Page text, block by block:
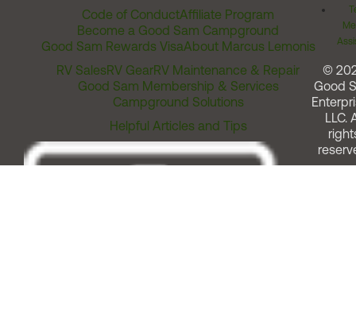
Code of ConductAffiliate Program
Become a Good Sam Campground
Good Sam Rewards VisaAbout Marcus Lemonis
RV SalesRV GearRV Maintenance & Repair
Good Sam Membership & Services
Campground Solutions
Helpful Articles and Tips
©
Good
LLC.